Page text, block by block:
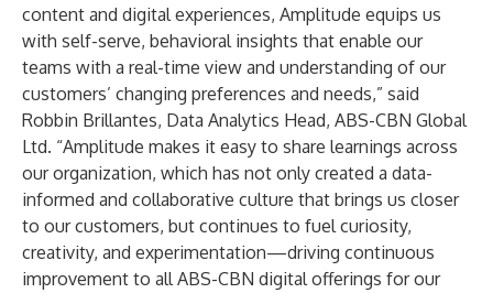
content and digital experiences, Amplitude equips us
with self-serve, behavioral insights that enable our
teams with a real-time view and understanding of our
customers’ changing preferences and needs,” said
Robbin Brillantes, Data Analytics Head, ABS-CBN Global
Ltd. “Amplitude makes it easy to share learnings across
our organization, which has not only created a data-
informed and collaborative culture that brings us closer
to our customers, but continues to fuel curiosity,
creativity, and experimentation—driving continuous
improvement to all ABS-CBN digital offerings for our